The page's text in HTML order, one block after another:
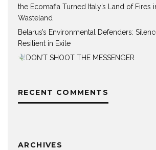
the Ecomafia Turned Italy’s Land of Fires
Wasteland
Belarus’s Environmental Defenders:
Resilient in Exile
DON’T SHOOT THE MESSENGER
RECENT COMMENTS
ARCHIVES